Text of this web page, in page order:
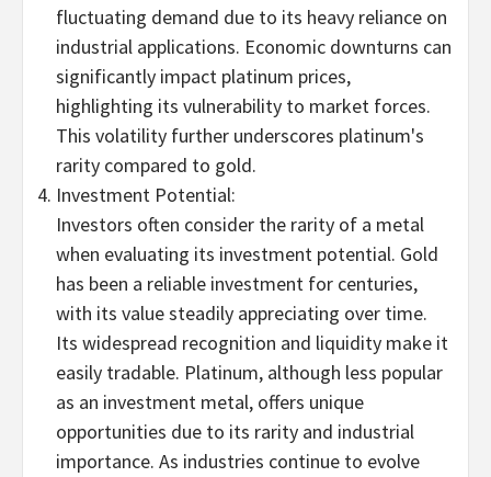
fluctuating demand due to its heavy reliance on
industrial applications. Economic downturns can
significantly impact platinum prices,
highlighting its vulnerability to market forces.
This volatility further underscores platinum's
rarity compared to gold.
Investment Potential:
Investors often consider the rarity of a metal
when evaluating its investment potential. Gold
has been a reliable investment for centuries,
with its value steadily appreciating over time.
Its widespread recognition and liquidity make it
easily tradable. Platinum, although less popular
as an investment metal, offers unique
opportunities due to its rarity and industrial
importance. As industries continue to evolve